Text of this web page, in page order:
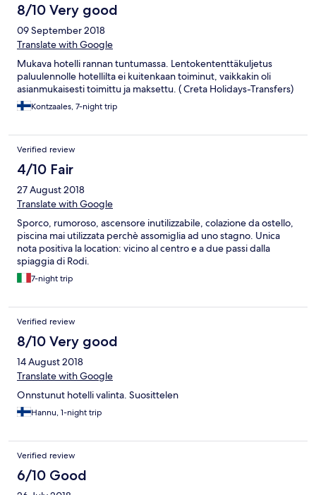
8/10 Very good
09 September 2018
Translate with Google
Mukava hotelli rannan tuntumassa. Lentokententtäkuljetus
paluulennolle hotellilta ei kuitenkaan toiminut, vaikkakin oli
asianmukaisesti toimittu ja maksettu. ( Creta Holidays-Transfers)
Kontzaales, 7-night trip
Verified review
4/10 Fair
27 August 2018
Translate with Google
Sporco, rumoroso, ascensore inutilizzabile, colazione da ostello,
piscina mai utilizzata perchè assomiglia ad uno stagno. Unica
nota positiva la location: vicino al centro e a due passi dalla
spiaggia di Rodi.
7-night trip
Verified review
8/10 Very good
14 August 2018
Translate with Google
Onnstunut hotelli valinta. Suosittelen
Hannu, 1-night trip
Verified review
6/10 Good